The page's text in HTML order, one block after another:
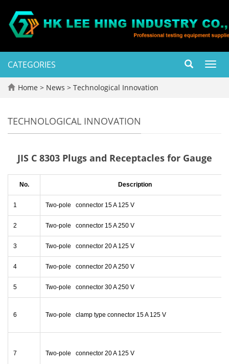
CATEGORIES
Home > News > Technological Innovation
TECHNOLOGICAL INNOVATION
JIS C 8303 Plugs and Receptacles for Gauge
No. Description
1 Two-pole connector 15 A 125 V
2 Two-pole connector 15 A 250 V
3 Two-pole connector 20 A 125 V
4 Two-pole connector 20 A 250 V
5 Two-pole connector 30 A 250 V
6 Two-pole clamp type connector 15 A 125 V
7 Two-pole connector 20 A 125 V